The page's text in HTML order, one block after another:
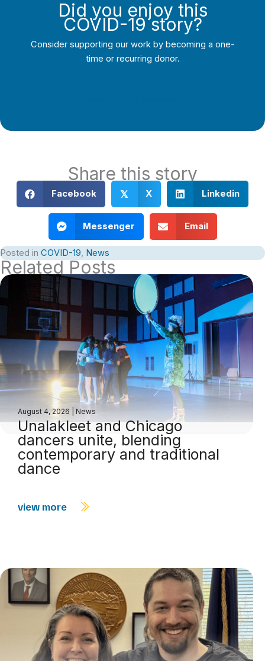
Did you enjoy this
COVID-19 story?
Consider supporting our work by becoming a one-
time or recurring donor.
Share this story
Facebook 𝕏 X Linkedin
Messenger Email
Posted in COVID-19, News
Related Posts
August 4, 2026 News
Unalakleet and Chicago
dancers unite, blending
contemporary and traditional
dance
view more